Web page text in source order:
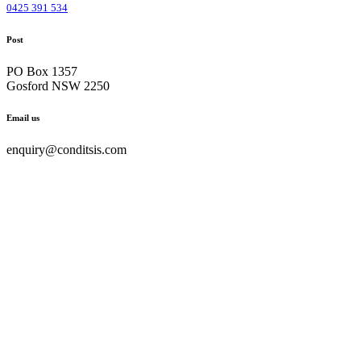
0425 391 534
Post
PO Box 1357
Gosford NSW 2250
Email us
enquiry@conditsis.com